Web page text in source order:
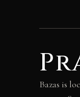
Bazas is